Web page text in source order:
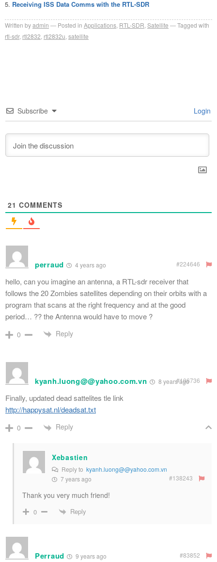
Receiving ISS Data Comms with the RTL-SDR
Written byadmin Posted in Applications RTL-SDR Satellite
Tagged with
rtl-sdr, rtl2832 rtl2832u satellite
Subscribe Login
21 COMMENTS
perraud 4 years ago #224646
hello, can you imagine an antenna, a RTL-sdr receiver that
follows the 20 Zombies satellites depending on their orbits with a
program that scans at the right frequency and at the good
period… ?? the Antenna would have to move ?
0 Reply
kyanh.luong@@yahoo.com.vn 8 years ago
#106736
Finally, updated dead sattelites tle link
http://happysat.nl/deadsat.txt
0 Reply
Xebastien
Reply to kyanh.luong@@yahoo.com.vn
7 years ago
#138243
Thank you very much friend!
0 Reply
Perraud 9 years ago #83852